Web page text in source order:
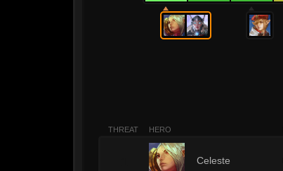
THREAT HERO
Celeste